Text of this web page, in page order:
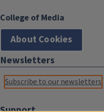
College of Media
About Cookies
Newsletters
Subscribe to our newsletters